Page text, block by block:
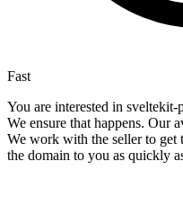
Fast
You are interested in
We ensure that happens. Our
We work with the seller to get
the domain to you as quickly